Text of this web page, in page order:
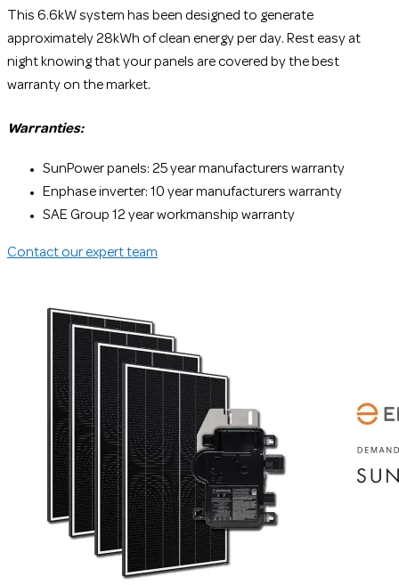
This 6.6kW system has been designed to generate
approximately 28kWh of clean energy per day. Rest easy at
night knowing that your panels are covered by the best
warranty on the market.
Warranties:
SunPower panels: 25 year manufacturers warranty
Enphase inverter: 10 year manufacturers warranty
SAE Group 12 year workmanship warranty
Contact our expert team